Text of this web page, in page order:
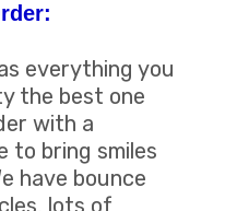
everything you
the best one
with a
to bring smiles
have bounce
lots of